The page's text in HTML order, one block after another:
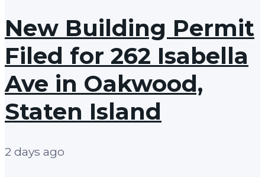
New Building Permit
Filed for 262 Isabella
Ave in Oakwood,
Staten Island
2 days ago